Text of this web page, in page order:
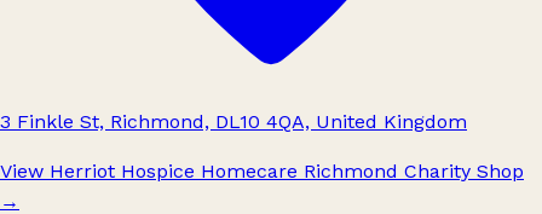
3 Finkle St, Richmond, DL10 4QA, United Kingdom
View Herriot Hospice Homecare Richmond Charity Shop
→